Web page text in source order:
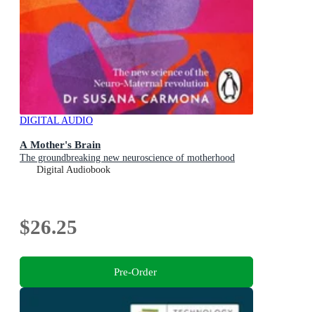
DIGITAL AUDIO
A Mother's Brain
The groundbreaking new neuroscience of motherhood
Digital Audiobook
$26.25
Pre-Order